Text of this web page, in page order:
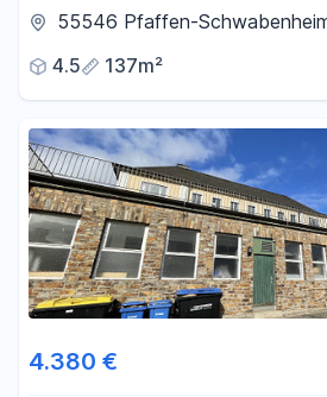
of living space, a balcony, and a
55546 Pfaffen-
4.5
137m²
4.380 €